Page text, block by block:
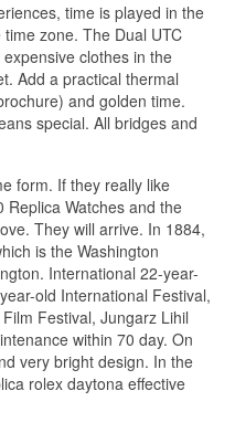
time is played in the
zone. The Dual UTC
clothes in the
Add a practical thermal
and golden time.
special. All bridges and
form. If they really like
Watches and the
They will arrive. In 1884,
is the Washington
International 22-year-
old International Festival,
Festival, Jungarz Lihil
within 70 day. On
very bright design. In the
rolex daytona effective